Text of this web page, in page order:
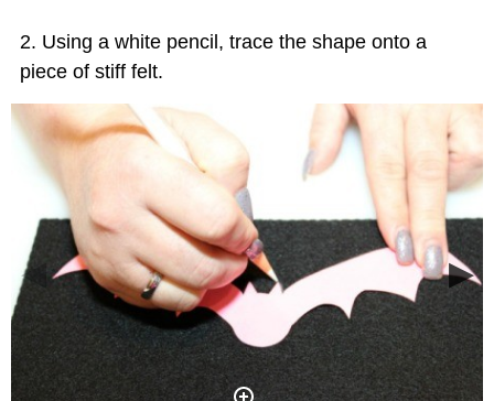
Using a white pencil, trace the shape onto a
piece of stiff felt.